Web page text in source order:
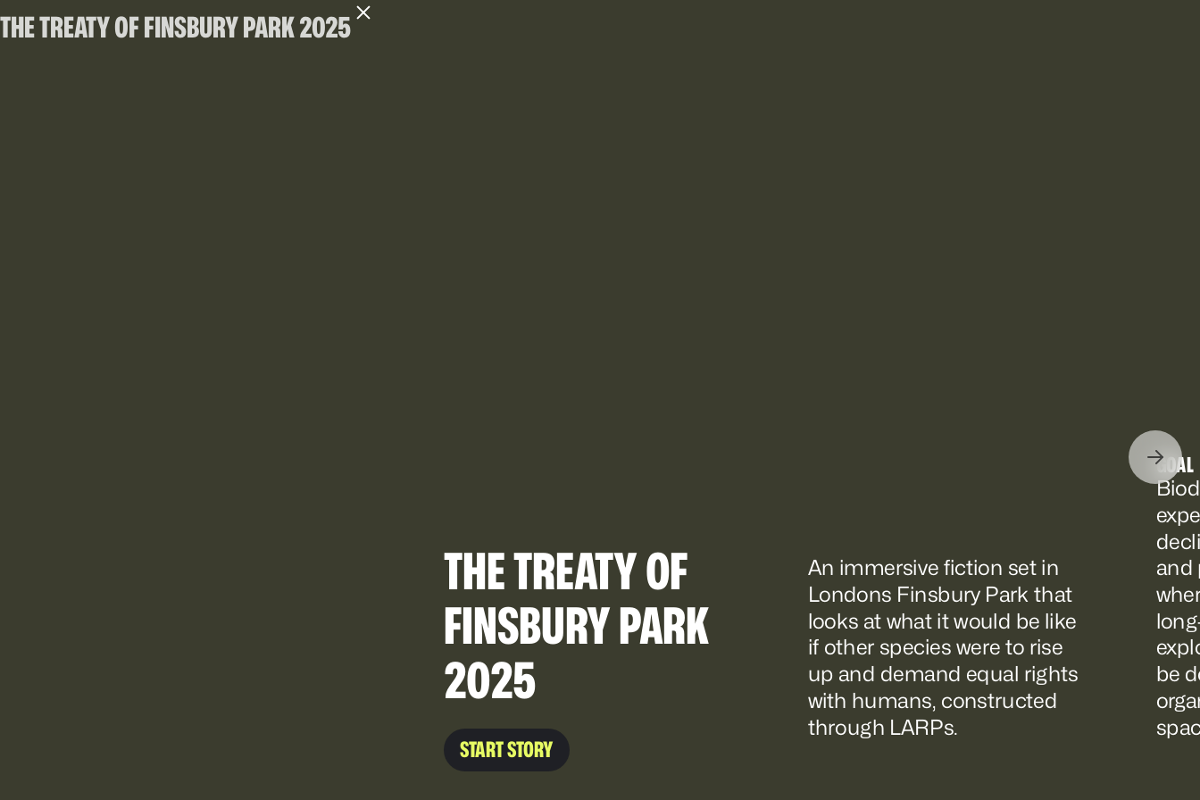
THE TREATY OF FINSBURY PARK 2025
THE TREATY OF
FINSBURY PARK
2025
START STORY
An immersive fiction set in
Londons Finsbury Park that
looks at what it would be like
if other species were to rise
up and demand equal rights
with humans, constructed
through LARPs.
GOAL
and
be